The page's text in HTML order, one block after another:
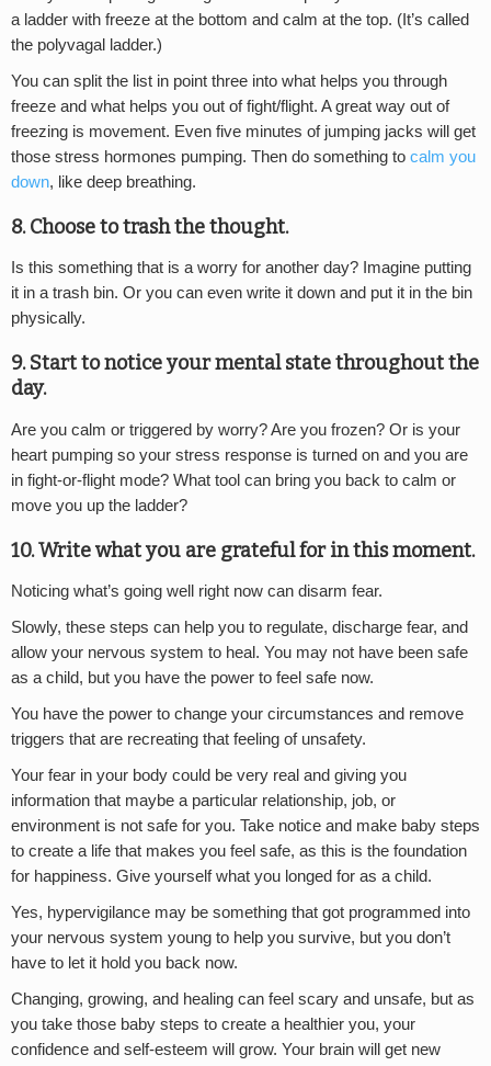
a ladder with freeze at the bottom and calm at the top. (It’s called
the polyvagal ladder.)
You can split the list in point three into what helps you through
freeze and what helps you out of fight/flight. A great way out of
freezing is movement. Even five minutes of jumping jacks will get
those stress hormones pumping. Then do something to calm you
down, like deep breathing.
8. Choose to trash the thought.
Is this something that is a worry for another day? Imagine putting
it in a trash bin. Or you can even write it down and put it in the bin
physically.
9. Start to notice your mental state throughout the
day.
Are you calm or triggered by worry? Are you frozen? Or is your
heart pumping so your stress response is turned on and you are
in fight-or-flight mode? What tool can bring you back to calm or
move you up the ladder?
10. Write what you are grateful for in this moment.
Noticing what’s going well right now can disarm fear.
Slowly, these steps can help you to regulate, discharge fear, and
allow your nervous system to heal. You may not have been safe
as a child, but you have the power to feel safe now.
You have the power to change your circumstances and remove
triggers that are recreating that feeling of unsafety.
Your fear in your body could be very real and giving you
information that maybe a particular relationship, job, or
environment is not safe for you. Take notice and make baby steps
to create a life that makes you feel safe, as this is the foundation
for happiness. Give yourself what you longed for as a child.
Yes, hypervigilance may be something that got programmed into
your nervous system young to help you survive, but you don’t
have to let it hold you back now.
Changing, growing, and healing can feel scary and unsafe, but as
you take those baby steps to create a healthier you, your
confidence and self-esteem will grow. Your brain will get new